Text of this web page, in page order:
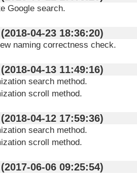
Google search.
V1.5.0 (2018-04-23 18:36:20)
naming correctness check.
V1.4.9 (2018-04-13 11:49:16)
search method.
scroll method.
V1.4.8 (2018-04-12 17:59:36)
search method.
scroll method.
V1.4.7 (2017-06-06 09:25:54)